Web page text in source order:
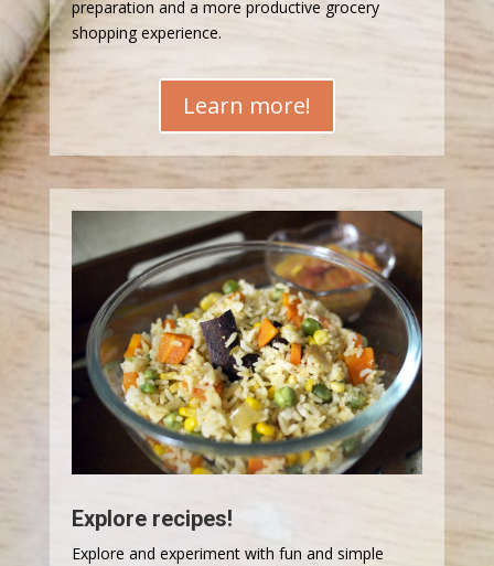
preparation and a more productive grocery
shopping experience.
Learn more!
Explore recipes!
Explore and experiment with fun and simple